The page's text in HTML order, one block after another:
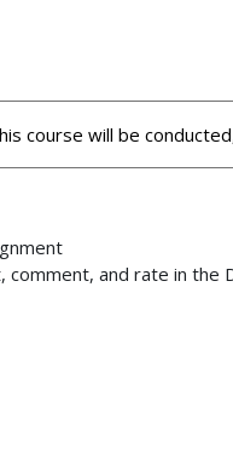
course will be
and rate in the